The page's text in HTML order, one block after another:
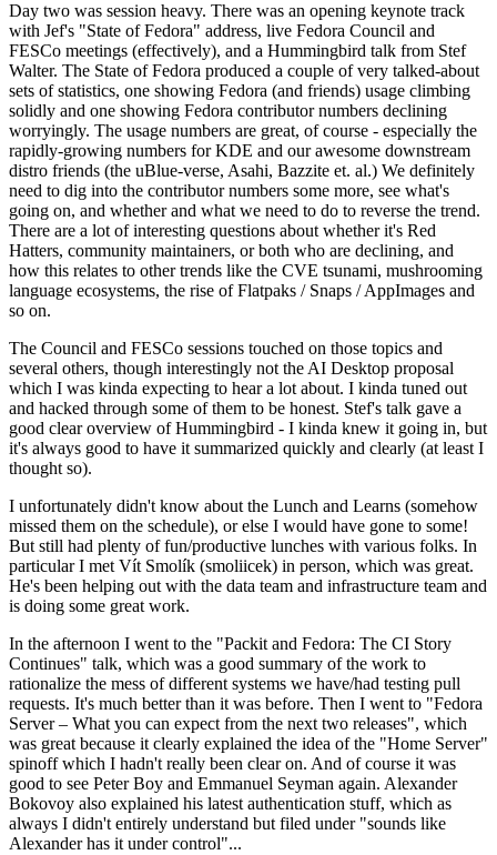
Day two was session heavy. There was an opening keynote track
with Jef's "State of Fedora" address, live Fedora Council and
FESCo meetings (effectively), and a Hummingbird talk from Stef
Walter. The State of Fedora produced a couple of very talked-about
sets of statistics, one showing Fedora (and friends) usage climbing
solidly and one showing Fedora contributor numbers declining
worryingly. The usage numbers are great, of course - especially the
rapidly-growing numbers for KDE and our awesome downstream
distro friends (the uBlue-verse, Asahi, Bazzite et. al.) We definitely
need to dig into the contributor numbers some more, see what's
going on, and whether and what we need to do to reverse the trend.
There are a lot of interesting questions about whether it's Red
Hatters, community maintainers, or both who are declining, and
how this relates to other trends like the CVE tsunami, mushrooming
language ecosystems, the rise of Flatpaks / Snaps / AppImages and
so on.
The Council and FESCo sessions touched on those topics and
several others, though interestingly not the AI Desktop proposal
which I was kinda expecting to hear a lot about. I kinda tuned out
and hacked through some of them to be honest. Stef's talk gave a
good clear overview of Hummingbird - I kinda knew it going in, but
it's always good to have it summarized quickly and clearly (at least I
thought so).
I unfortunately didn't know about the Lunch and Learns (somehow
missed them on the schedule), or else I would have gone to some!
But still had plenty of fun/productive lunches with various folks. In
particular I met Vít Smolík (smoliicek) in person, which was great.
He's been helping out with the data team and infrastructure team and
is doing some great work.
In the afternoon I went to the "Packit and Fedora: The CI Story
Continues" talk, which was a good summary of the work to
rationalize the mess of different systems we have/had testing pull
requests. It's much better than it was before. Then I went to "Fedora
Server – What you can expect from the next two releases", which
was great because it clearly explained the idea of the "Home Server"
spinoff which I hadn't really been clear on. And of course it was
good to see Peter Boy and Emmanuel Seyman again. Alexander
Bokovoy also explained his latest authentication stuff, which as
always I didn't entirely understand but filed under "sounds like
Alexander has it under control"...